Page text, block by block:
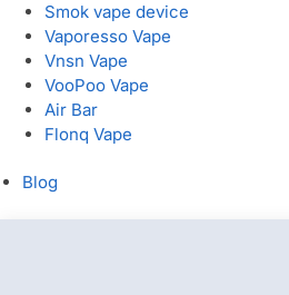
Smok vape device
Vaporesso Vape
Vnsn Vape
VooPoo Vape
Air Bar
Flonq Vape
Blog